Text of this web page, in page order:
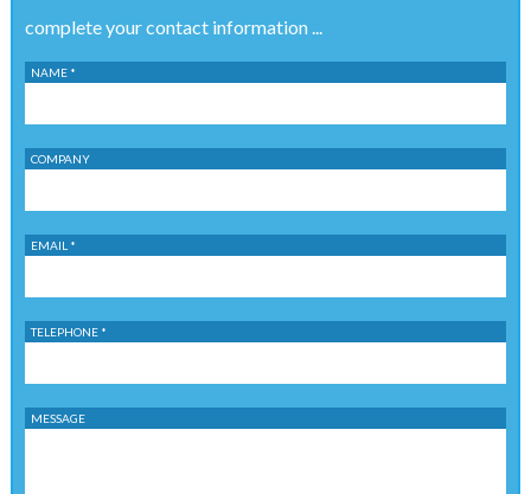
complete your contact information ...
NAME *
COMPANY
EMAIL *
TELEPHONE *
MESSAGE